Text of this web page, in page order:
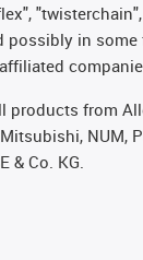
possibly in
from
Co. KG.